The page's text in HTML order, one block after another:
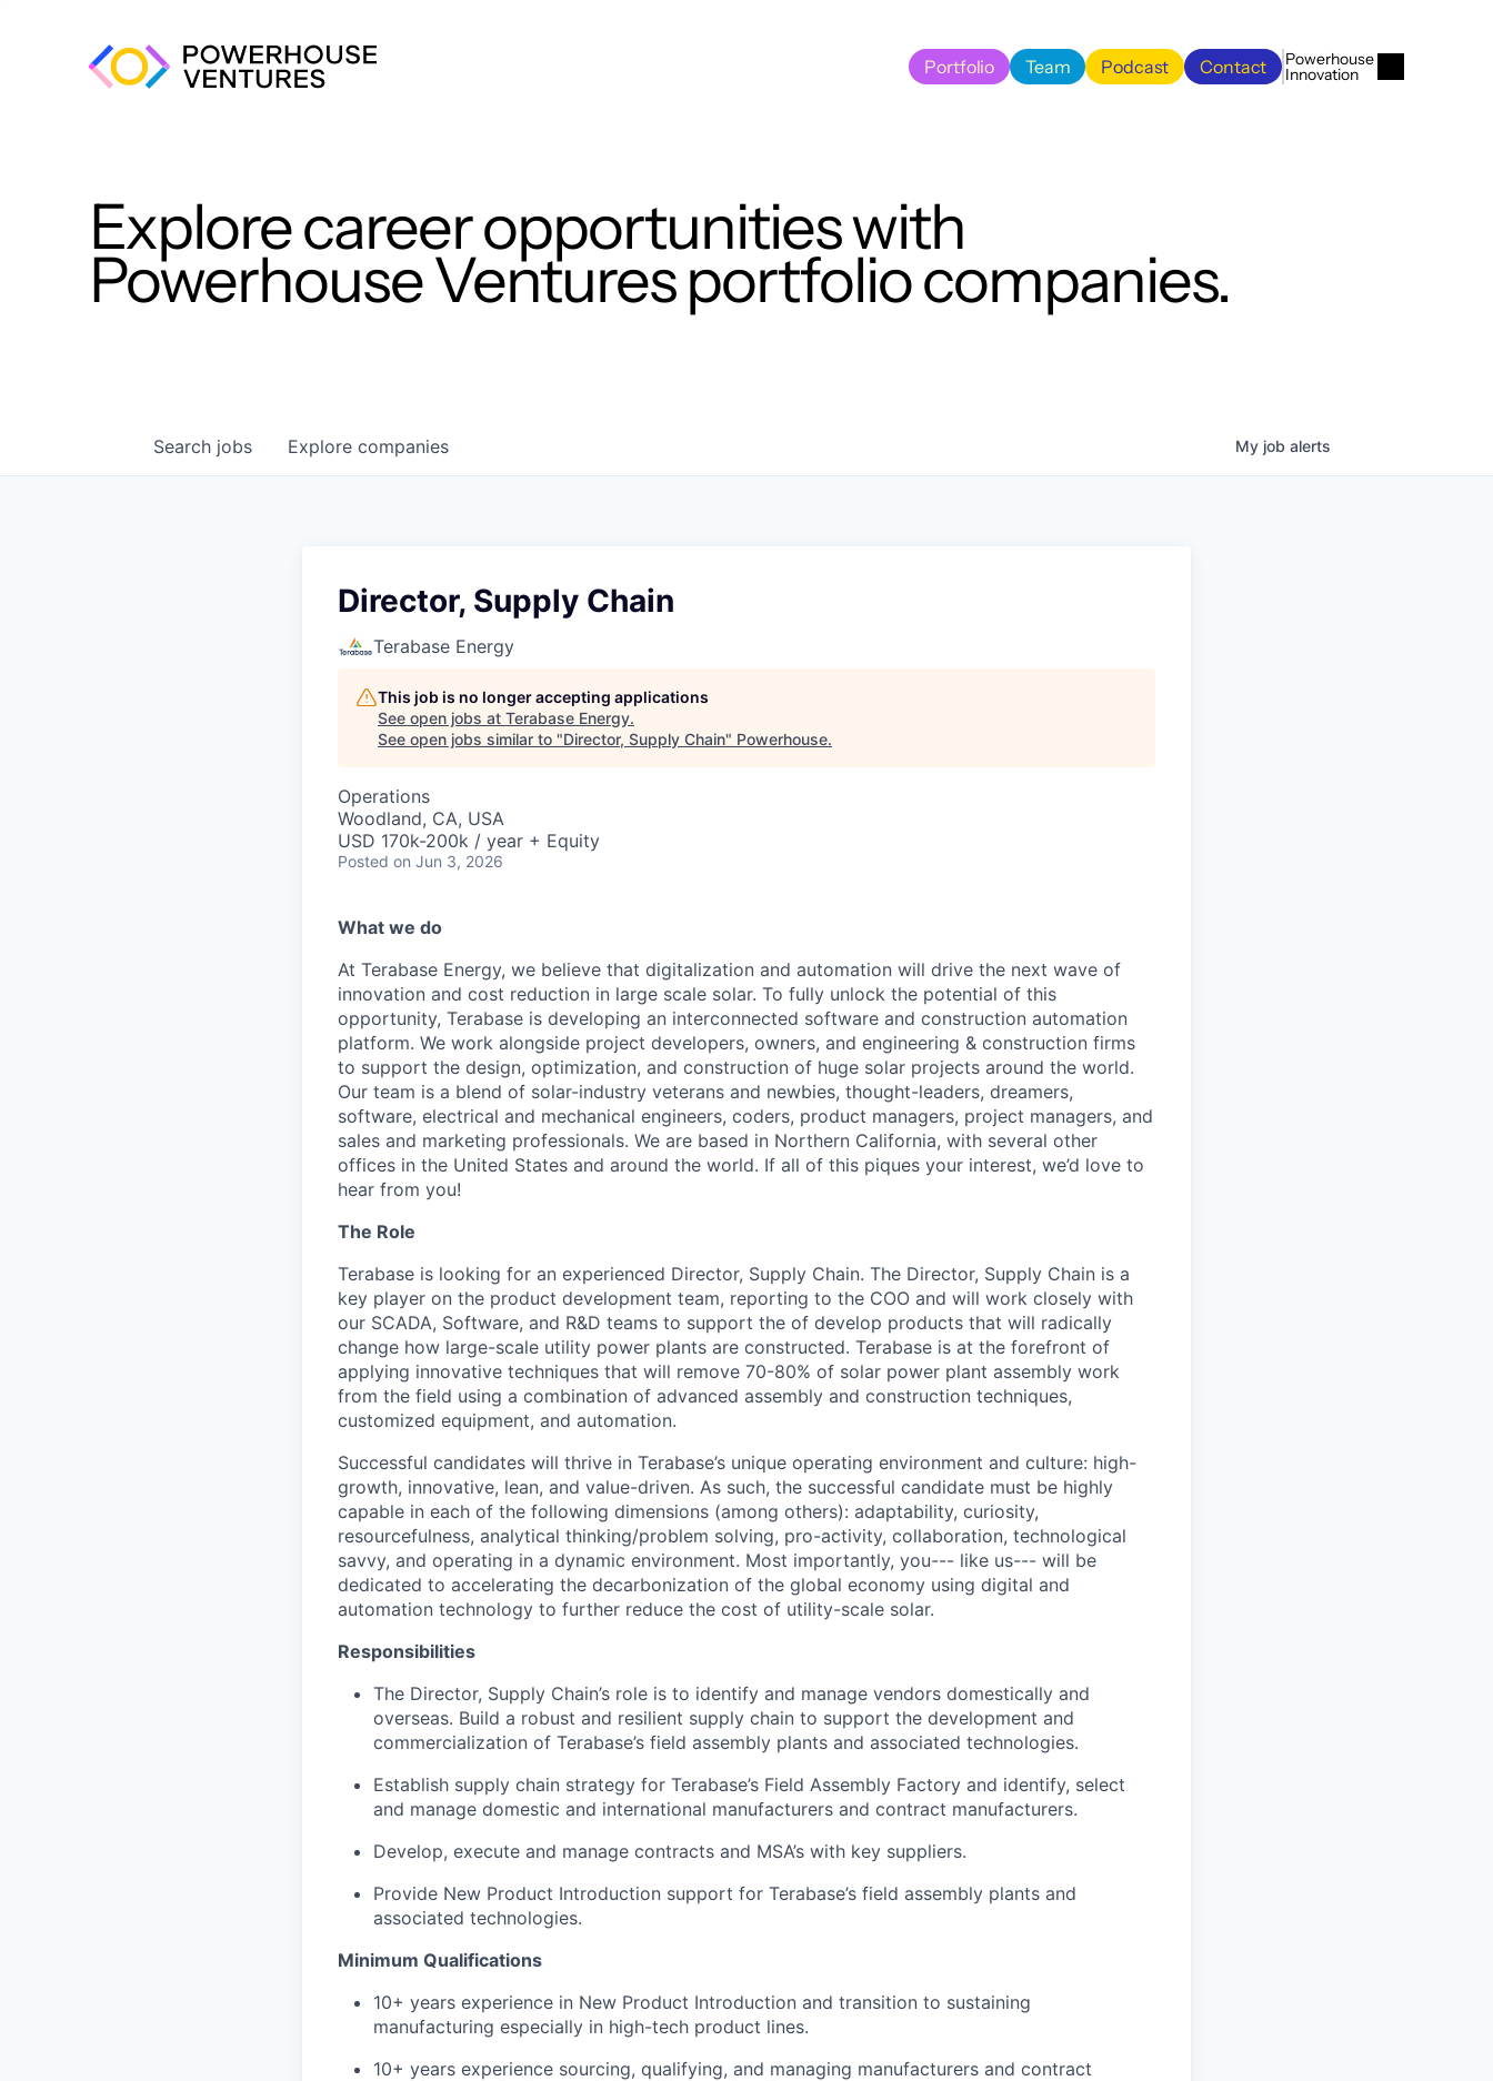
Portfolio
Team
Podcast
Contact Powerhouse
Innovation
Explore career opportunities with
Powerhouse Ventures portfolio companies.
Search jobs Explore companies My job alerts
Director, Supply Chain
Terabase Energy
This job is no longer accepting applications
See open jobs at Terabase Energy.
See open jobs similar to "Director, Supply Chain" Powerhouse.
Operations
Woodland, CA, USA
USD 170k-200k / year + Equity
Posted on Jun 3, 2026
What we do
At Terabase Energy, we believe that digitalization and automation will drive the next wave of
innovation and cost reduction in large scale solar. To fully unlock the potential of this
opportunity, Terabase is developing an interconnected software and construction automation
platform. We work alongside project developers, owners, and engineering & construction firms
to support the design, optimization, and construction of huge solar projects around the world.
Our team is a blend of solar-industry veterans and newbies, thought-leaders, dreamers,
software, electrical and mechanical engineers, coders, product managers, project managers, and
sales and marketing professionals. We are based in Northern California, with several other
offices in the United States and around the world. If all of this piques your interest, we’d love to
hear from you!
The Role
Terabase is looking for an experienced Director, Supply Chain. The Director, Supply Chain is a
key player on the product development team, reporting to the COO and will work closely with
our SCADA, Software, and R&D teams to support the of develop products that will radically
change how large-scale utility power plants are constructed. Terabase is at the forefront of
applying innovative techniques that will remove 70-80% of solar power plant assembly work
from the field using a combination of advanced assembly and construction techniques,
customized equipment, and automation.
Successful candidates will thrive in Terabase’s unique operating environment and culture: high-
growth, innovative, lean, and value-driven. As such, the successful candidate must be highly
capable in each of the following dimensions (among others): adaptability, curiosity,
resourcefulness, analytical thinking/problem solving, pro-activity, collaboration, technological
savvy, and operating in a dynamic environment. Most importantly, you--- like us--- will be
dedicated to accelerating the decarbonization of the global economy using digital and
automation technology to further reduce the cost of utility-scale solar.
Responsibilities
The Director, Supply Chain’s role is to identify and manage vendors domestically and
overseas. Build a robust and resilient supply chain to support the development and
commercialization of Terabase’s field assembly plants and associated technologies.
Establish supply chain strategy for Terabase’s Field Assembly Factory and identify, select
and manage domestic and international manufacturers and contract manufacturers.
Develop, execute and manage contracts and MSA’s with key suppliers.
Provide New Product Introduction support for Terabase’s field assembly plants and
associated technologies.
Minimum Qualifications
10+ years experience in New Product Introduction and transition to sustaining
manufacturing especially in high-tech product lines.
10+ years experience sourcing, qualifying, and managing manufacturers and contract